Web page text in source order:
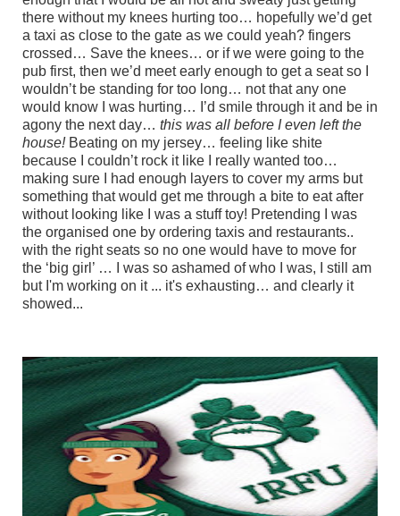
there without my knees hurting too… hopefully we’d get
a taxi as close to the gate as we could yeah? fingers
crossed… Save the knees… or if we were going to the
pub first, then we’d meet early enough to get a seat so I
wouldn’t be standing for too long… not that any one
would know I was hurting… I’d smile through it and be in
agony the next day… this was all before I even left the
house!Beating on my jersey… feeling like shite
because I couldn’t rock it like I really wanted too…
making sure I had enough layers to cover my arms but
something that would get me through a bite to eat after
without looking like I was a stuff toy! Pretending I was
the organised one by ordering taxis and restaurants..
with the right seats so no one would have to move for
the ‘big girl’ … I was so ashamed of who I was, I still am
but I'm working on it ... it's exhausting… and clearly it
showed...